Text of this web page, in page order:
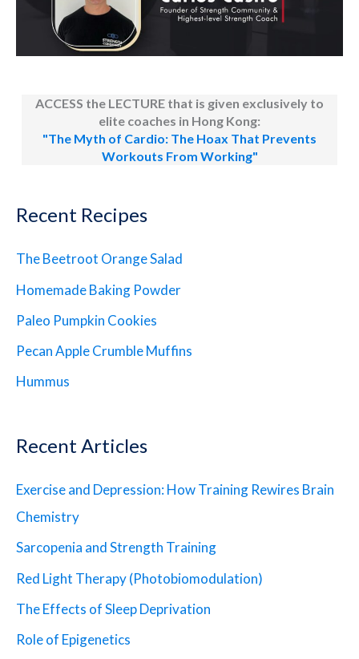
ACCESS the LECTURE that is given exclusively to
elite coaches in Hong Kong:
"The Myth of Cardio: The Hoax That Prevents
Workouts From Working"
Recent Recipes
The Beetroot Orange Salad
Homemade Baking Powder
Paleo Pumpkin Cookies
Pecan Apple Crumble Muffins
Hummus
Recent Articles
Exercise and Depression: How Training Rewires Brain
Chemistry
Sarcopenia and Strength Training
Red Light Therapy (Photobiomodulation)
The Effects of Sleep Deprivation
Role of Epigenetics